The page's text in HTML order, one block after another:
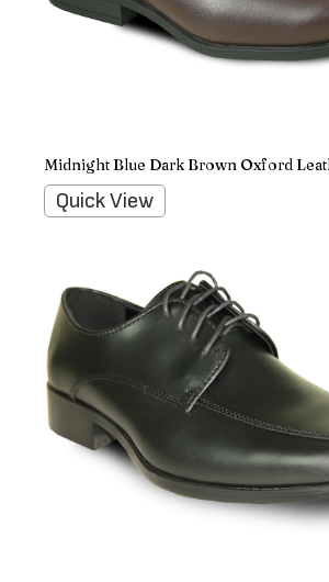
Midnight Blue Dark Brown Oxford
Quick View